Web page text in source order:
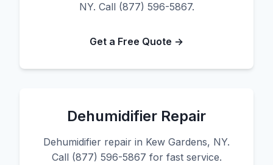
NY. Call (877) 596-5867.
Get a Free Quote →
Dehumidifier Repair
Dehumidifier repair in Kew Gardens, NY.
Call (877) 596-5867 for fast service.